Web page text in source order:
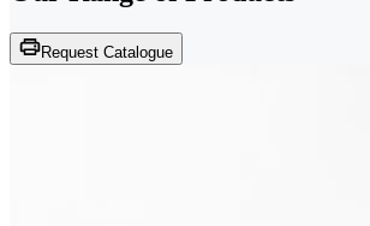
Request Catalogue